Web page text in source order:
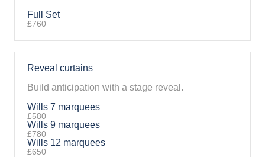
Full Set
£760
Reveal curtains
Build anticipation with a stage reveal.
Wills 7 marquees
£580
Wills 9 marquees
£780
Wills 12 marquees
£650